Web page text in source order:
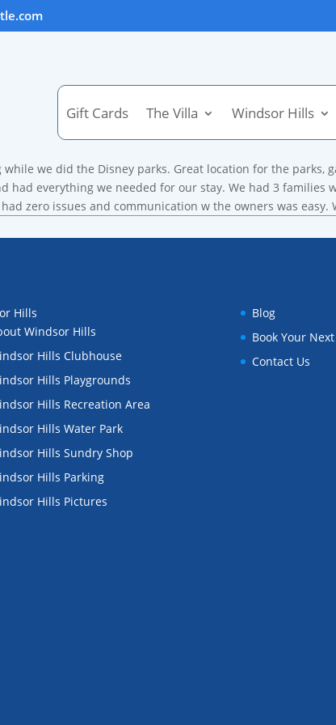
Gift Cards The Villa Windsor Hills
Holiday Travel
we did the Disney parks. Great location for the parks,
had everything we needed for our stay. We had 3
zero issues and communication w the owners was
Hills
Windsor Hills
Hills Clubhouse
Hills Playgrounds
Hills Recreation Area
Hills Water Park
Hills Sundry Shop
Hills Parking
Hills Pictures
Blog
Book Your
Contact Us